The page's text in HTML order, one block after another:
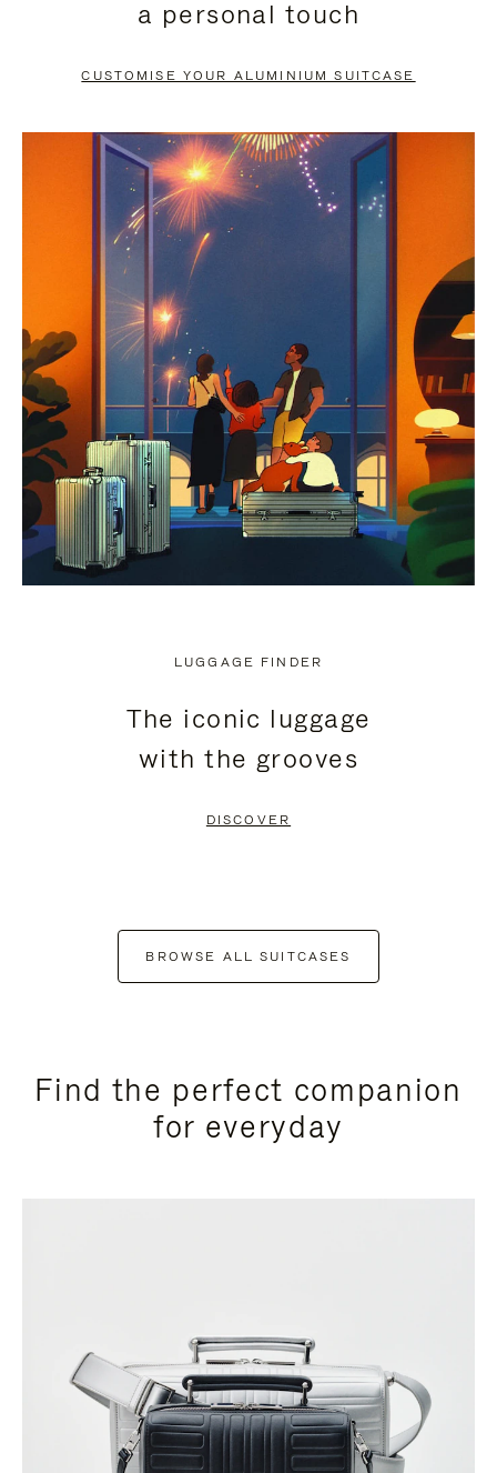
PAUSE
TO
UNMUTE
a personal touch
CUSTOMISE YOUR ALUMINIUM SUITCASE
LUGGAGE FINDER
The iconic luggage
with the grooves
DISCOVER
BROWSE ALL SUITCASES
Find the perfect companion
for everyday